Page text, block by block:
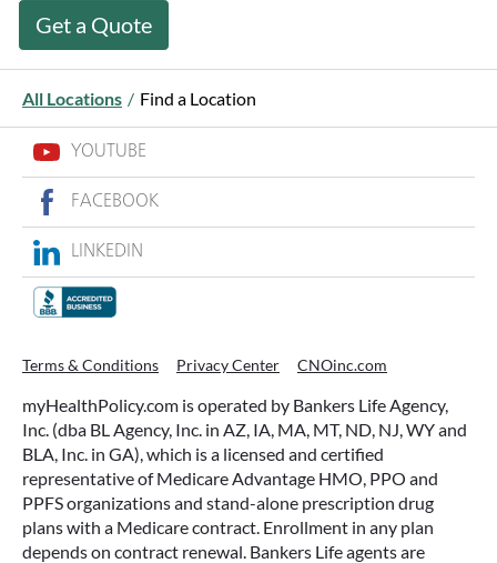
Get a Quote
All Locations / Find a Location
YOUTUBE
FACEBOOK
LINKEDIN
Terms & Conditions Privacy Center CNOinc.com
myHealthPolicy.com is operated by Bankers Life Agency,
Inc. (dba BL Agency, Inc. in AZ, IA, MA, MT, ND, NJ, WY and
BLA, Inc. in GA), which is a licensed and certified
representative of Medicare Advantage HMO, PPO and
PPFS organizations and stand-alone prescription drug
plans with a Medicare contract. Enrollment in any plan
depends on contract renewal. Bankers Life agents are